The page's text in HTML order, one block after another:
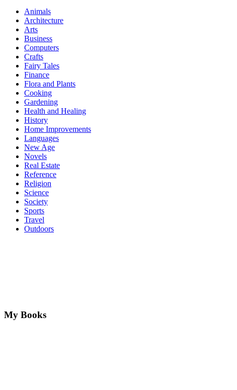
Animals
Architecture
Arts
Business
Computers
Crafts
Fairy Tales
Finance
Flora and Plants
Cooking
Gardening
Health and Healing
History
Home Improvements
Languages
New Age
Novels
Real Estate
Reference
Religion
Science
Society
Sports
Travel
Outdoors
My Books